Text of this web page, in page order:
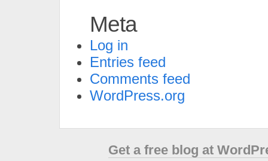
Meta
Log in
Entries feed
Comments feed
WordPress.org
Get a free blog at